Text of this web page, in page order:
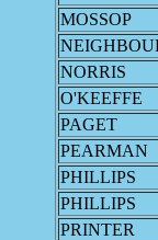
MOSSOP
NORRIS
O'KEEFFE
PAGET
PEARMAN
PHILLIPS
PHILLIPS
PRINTER